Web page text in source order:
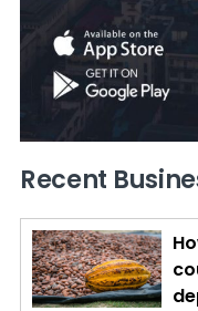
Recent